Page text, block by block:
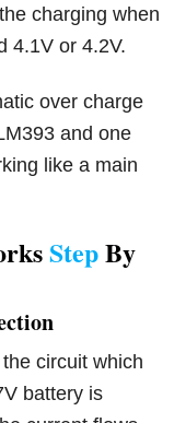
charging when
4.1V or 4.2V.
over charge
and one
like a main
StepBy
circuit which
battery is